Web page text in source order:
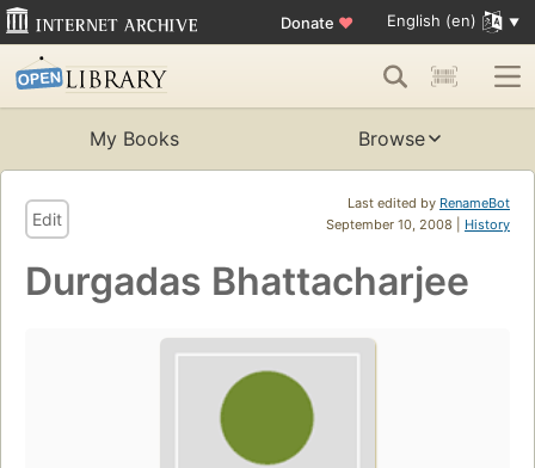
Donate ♥ English (en)
My Books Browse
Last edited by RenameBot
September 10, 2008 | History
Edit
Durgadas Bhattacharjee